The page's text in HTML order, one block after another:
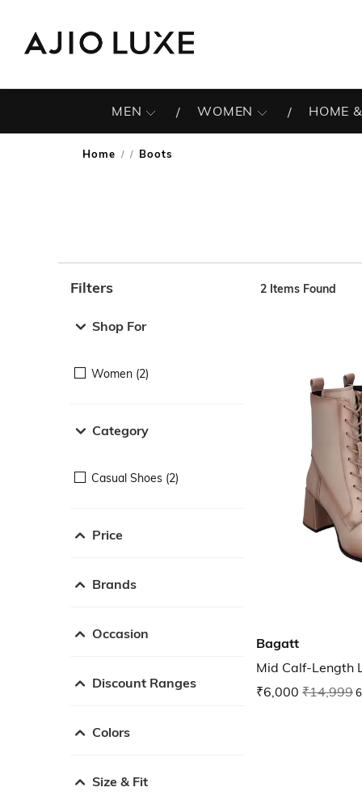
MEN WOMEN HOME
Home / Boots
Filters
Shop For
Women (2)
Category
Casual Shoes (2)
Price
Brands
Occasion
Discount Ranges
Colors
Size & Fit
2 Items Found
Bagatt
Mid Calf-Length
₹6,000 ₹14,999